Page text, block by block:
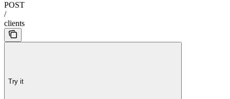
POST
/
clients
Try it